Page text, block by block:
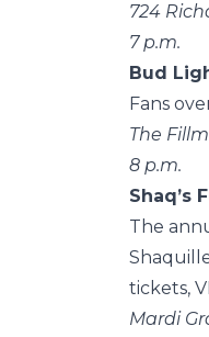
724
7 p.m.
Bud
Fans
The
8 p.m.
Shaq’s
The
tickets,
Mardi